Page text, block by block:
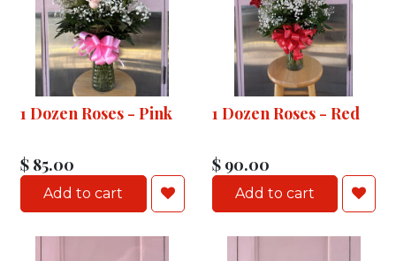
1 Dozen Roses - Pink
Add to cart
$ 85.00
1 Dozen Roses - Red
Add to cart
$ 90.00